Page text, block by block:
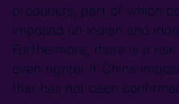
producers, part of which
imposed on Indian and
Furthermore, there is a
even tighter if China
that has not been